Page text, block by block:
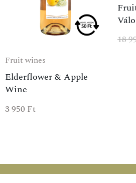
Fruit wines
Elderflower & Apple
Wine
3 950 Ft
18